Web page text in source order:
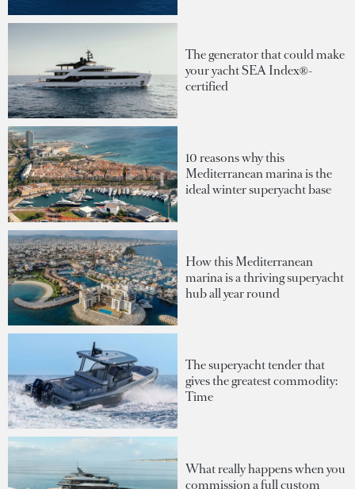
The generator that could make
your yacht SEA Index®-
certified
10 reasons why this
Mediterranean marina is the
ideal winter superyacht base
How this Mediterranean
marina is a thriving superyacht
hub all year round
The superyacht tender that
gives the greatest commodity:
Time
What really happens when you
commission a full custom